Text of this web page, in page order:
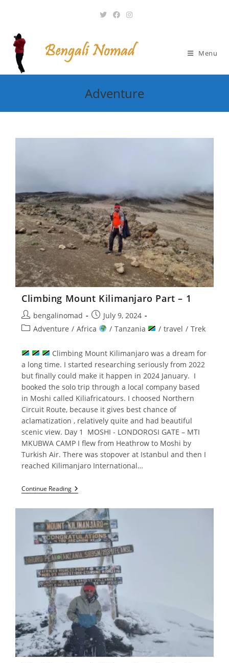
content
Menu
Adventure
Climbing Mount Kilimanjaro Part – 1
Post
author:
bengalinomad
Post
published:
July 9, 2024
PostAdventure / Africa / Tanzania / travel / Trek
Climbing Mount Kilimanjaro was a dream for
a long time. I started researching seriously from 2022
but finally could make it happen in 2024 January. I
booked the solo trip through a local company based
in Moshi called Kiliafricatours. I choosed Northern
Circuit Route, because it gives best chance of
aclamatization , relatively quite and had beautiful
scenic view. Day 1 MOSHI - LONDOROSI GATE – MTI
MKUBWA CAMP I flew from Heathrow to Moshi by
Turkish Air. There was stopover at Istanbul and then I
reached Kilimanjaro International…
Continue ReadingClimbing
Mount
Part
–
1